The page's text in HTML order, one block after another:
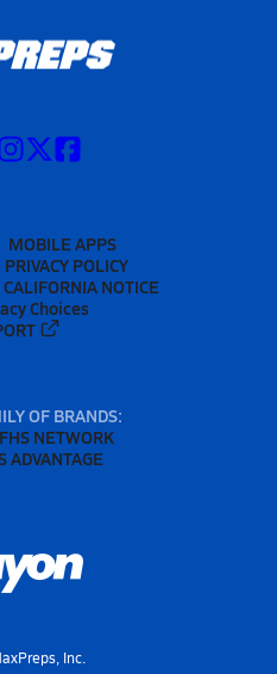
MOBILE APPS
PRIVACY POLICY
CALIFORNIA NOTICE
Choices
OF BRANDS:
NETWORK
ADVANTAGE
Inc.